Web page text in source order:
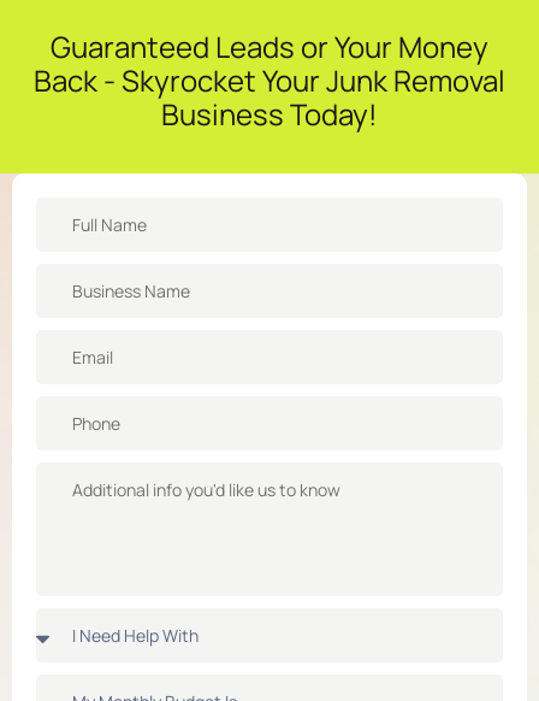
Guaranteed Leads or Your Money
Back - Skyrocket Your Junk Removal
Business Today!